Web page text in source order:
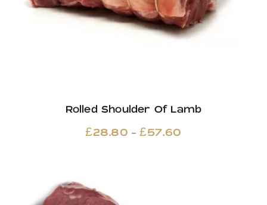
Rolled Shoulder Of Lamb
£28.80 – £57.60